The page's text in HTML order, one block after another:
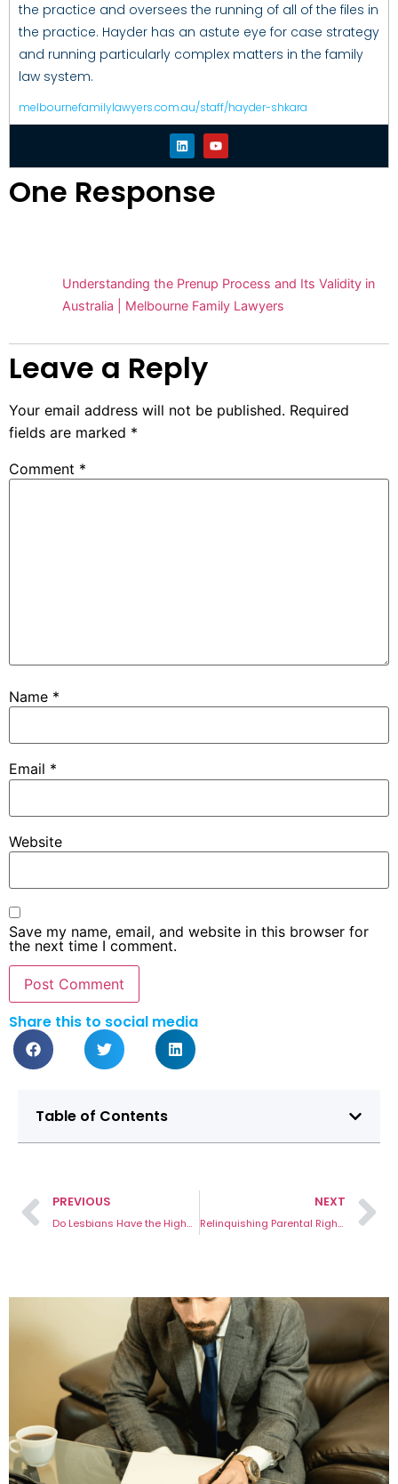
the practice and oversees the running of all of the files in
the practice. Hayder has an astute eye for case strategy
and running particularly complex matters in the family
law system.
melbournefamilylawyers.com.au/staff/hayder-shkara
One Response
Understanding the Prenup Process and Its Validity in
Australia | Melbourne Family Lawyers
Leave a Reply
Your email address will not be published. Required
fields are marked *
Comment *
Name *
Email *
Website
Save my name, email, and website in this browser for
the next time I comment.
Share this to social media
Table of Contents
PREVIOUS
Do Lesbians Have the Highest Divorce Rate?
NEXT
Relinquishing Parental Rights Australia: 7 Important Effects You Need to Know